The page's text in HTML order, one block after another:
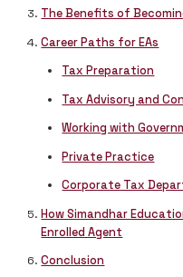
The Benefits of
Career Paths for EAs
Tax Preparation
Tax Advisory and
Working with
Private Practice
Corporate Tax
How Simandhar
Enrolled Agent
Conclusion